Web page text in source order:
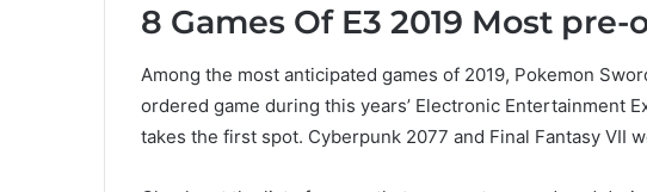
8 Games Of E3 2019 Most
Among the most anticipated games of 2019, Pokemon
ordered game during this years’ Electronic Entertainment
takes the first spot. Cyberpunk 2077 and Final Fantasy VII